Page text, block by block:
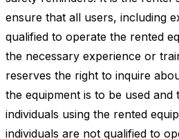
ensure that all users, including
qualified to operate the rented
the necessary experience or
reserves the right to inquire
the equipment is to be used and
individuals using the rented
individuals are not qualified to